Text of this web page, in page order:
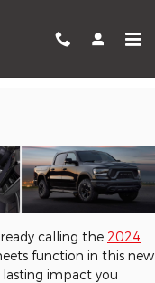
Ram 1500
calling the 2024
function in this new
impact you